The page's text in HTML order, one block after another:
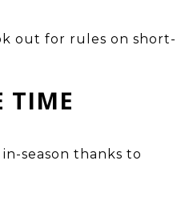
out for rules on short-
TIME
in-season thanks to